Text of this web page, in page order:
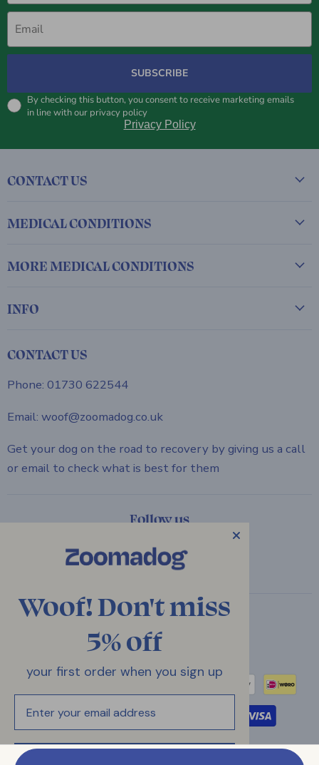
Email
SUBSCRIBE
By checking this button, you consent to receive marketing emails
in line with our privacy policy
Privacy Policy
CONTACT US
MEDICAL CONDITIONS
MORE MEDICAL CONDITIONS
INFO
CONTACT US
Phone: 01730 622544
Email: woof@zoomadog.co.uk
Get your dog on the road to recovery by giving us a call
or email to check what is best for them
Follow us
Email
ZOOMADOG
Find
us
Facebook
Find
us
Instagram
Twitter
Your Privacy Choices
Country
United Kingdom
Woof! Don't miss
5% off
your first order when you sign up